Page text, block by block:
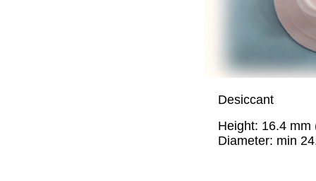
Desiccant
Height: 16.4 mm
Diameter: min 24.7